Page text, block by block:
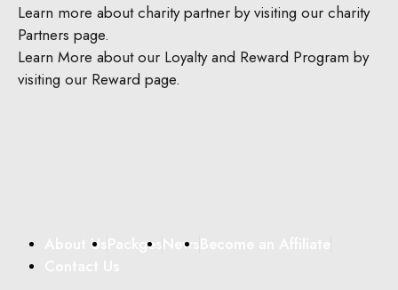
Learn more about charity partner by visiting our charity
Partners page.
Learn More about our Loyalty and Reward Program by
visiting our Reward page.
About Us Packges News